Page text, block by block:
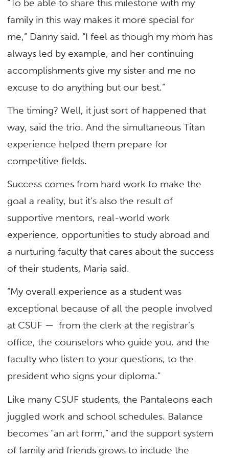
“To be able to share this milestone with my
family in this way makes it more special for
me,” Danny said. “I feel as though my mom has
always led by example, and her continuing
accomplishments give my sister and me no
excuse to do anything but our best.”
The timing? Well, it just sort of happened that
way, said the trio. And the simultaneous Titan
experience helped them prepare for
competitive fields.
Success comes from hard work to make the
goal a reality, but it’s also the result of
supportive mentors, real-world work
experience, opportunities to study abroad and
a nurturing faculty that cares about the success
of their students, Maria said.
“My overall experience as a student was
exceptional because of all the people involved
at CSUF — from the clerk at the registrar’s
office, the counselors who guide you, and the
faculty who listen to your questions, to the
president who signs your diploma.”
Like many CSUF students, the Pantaleons each
juggled work and school schedules. Balance
becomes “an art form,” and the support system
of family and friends grows to include the